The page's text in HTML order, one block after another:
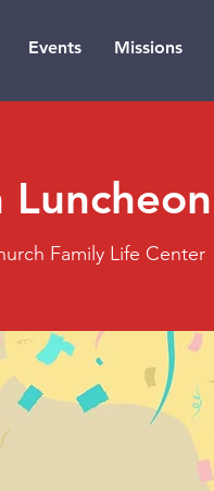
Events Missions
Luncheon
Family Life Center